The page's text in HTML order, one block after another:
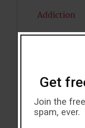
Addiction
ADHD
Anxiety
Get
Join the
spam, ever.